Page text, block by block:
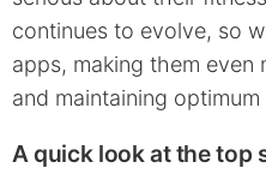
continues to evolve, so
apps, making them even
and maintaining optimum
A quick look at the top